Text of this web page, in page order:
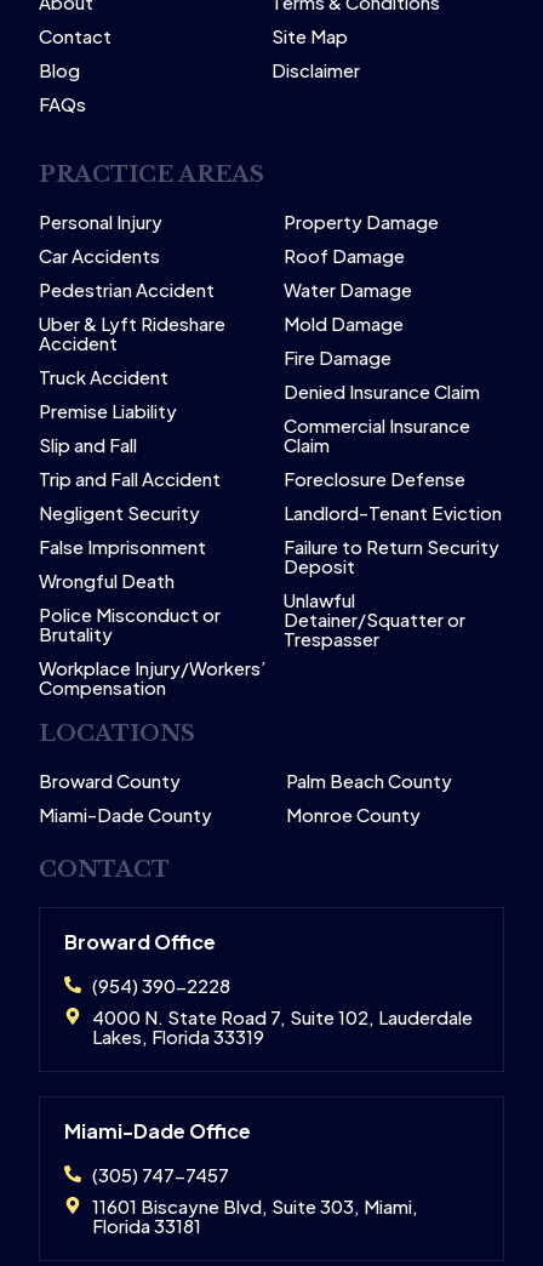
Contact
Blog
FAQs
Site Map
Disclaimer
PRACTICE AREAS
Personal Injury
Car Accidents
Pedestrian Accident
Uber & Lyft Rideshare
Accident
Truck Accident
Premise Liability
Slip and Fall
Trip and Fall Accident
Negligent Security
False Imprisonment
Wrongful Death
Police Misconduct or
Brutality
Workplace Injury/Workers’
Compensation
Property Damage
Roof Damage
Water Damage
Mold Damage
Fire Damage
Denied Insurance Claim
Commercial Insurance
Claim
Foreclosure Defense
Landlord-Tenant Eviction
Failure to Return Security
Deposit
Unlawful
Detainer/Squatter or
Trespasser
LOCATIONS
Broward County
Miami-Dade County
Palm Beach County
Monroe County
CONTACT
Broward Office
(954) 390-2228
4000 N. State Road 7, Suite 102, Lauderdale
Lakes, Florida 33319
Miami-Dade Office
(305) 747-7457
11601 Biscayne Blvd, Suite 303, Miami,
Florida 33181